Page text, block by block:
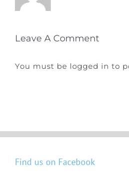
Leave A Comment
You must be logged in to
Find us on Facebook